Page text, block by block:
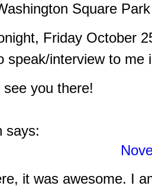
Square
Friday October
speak/interview to me
see you there!
says:
it was awesome. I